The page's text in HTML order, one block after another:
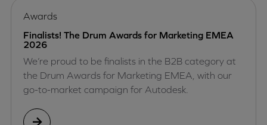
Awards
Finalists! The Drum Awards for Marketing EMEA
2026
We’re proud to be finalists in the B2B category at
the Drum Awards for Marketing EMEA, with our
go-to-market campaign for Autodesk.